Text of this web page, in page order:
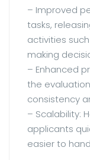
– Improved
tasks,
activities
making
– Enhanced
the
consistency
– Scalability:
applicants
easier to